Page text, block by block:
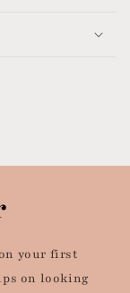
on your first
on looking